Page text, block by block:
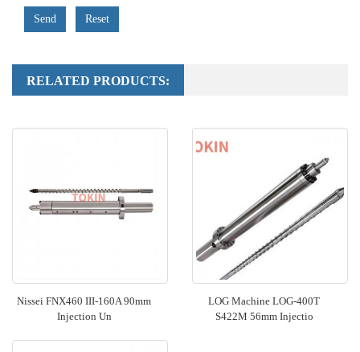
Send Reset
RELATED PRODUCTS:
Nissei FNX460 III-160A 90mm
Injection Un
LOG Machine LOG-400T
S422M 56mm Injectio